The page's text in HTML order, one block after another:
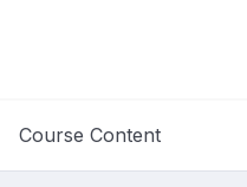
Course Content